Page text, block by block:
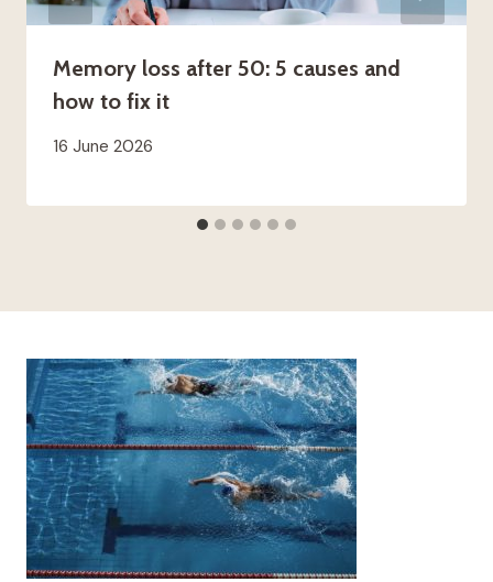
Memory loss after 50: 5 causes and
how to fix it
16 June 2026